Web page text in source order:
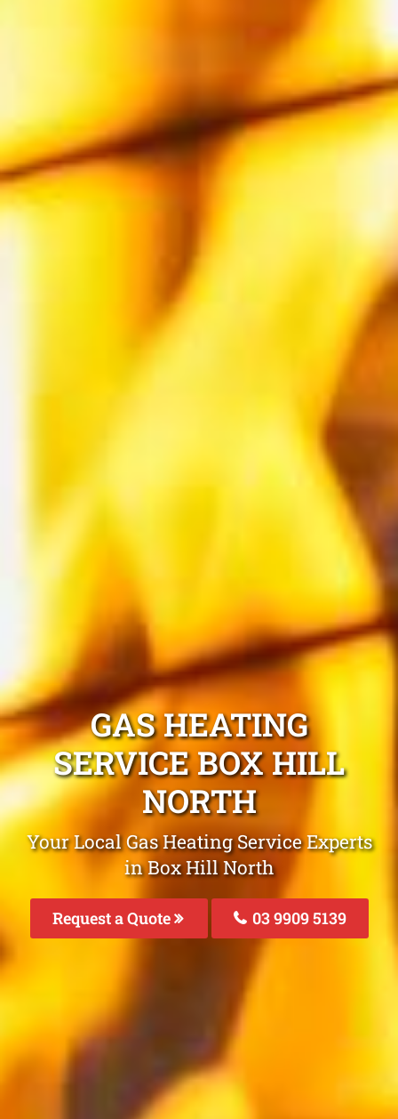
GAS HEATING
SERVICE BOX HILL
NORTH
Your Local Gas Heating Service Experts
in Box Hill North
Request a Quote 03 9909 5139